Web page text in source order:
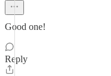
Good one!
Reply